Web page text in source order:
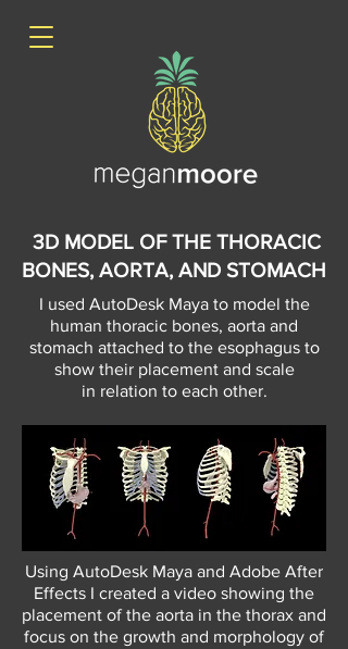
3D MODEL OF THE THORACIC
BONES, AORTA, AND STOMACH
I used AutoDesk Maya to model the
human thoracic bones, aorta and
stomach attached to the esophagus to
show their placement and scale
in relation to each other.
Using AutoDesk Maya and Adobe After
Effects I created a video showing the
placement of the aorta in the thorax and
focus on the growth and morphology of